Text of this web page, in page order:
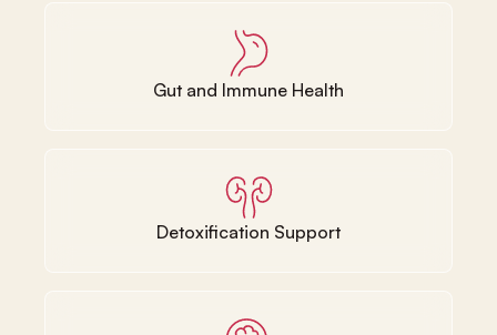
Gut and Immune Health
Detoxification Support